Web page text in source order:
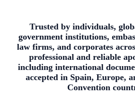
Trusted by individuals,
government institutions,
law firms, and corporates
professional and reliable
including international
accepted in Spain, Europe,
Convention